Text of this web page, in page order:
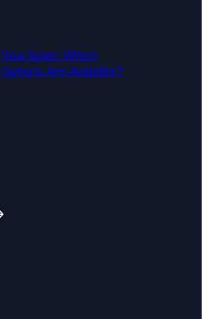
Visa Spain: Which
Options Are Available?